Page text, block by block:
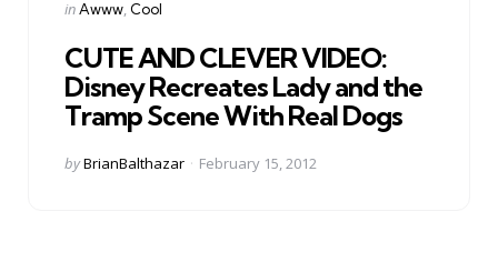
Categories
Posted
inAwww Cool
CUTE AND CLEVER VIDEO:
Disney Recreates Lady and the
Tramp Scene With Real Dogs
Posted
byBrianBalthazar February 15, 2012